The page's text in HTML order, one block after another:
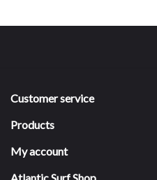
Customer service
Products
My account